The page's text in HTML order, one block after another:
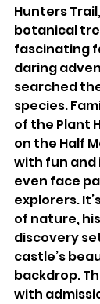
Hunters
botanical
fascinating
daring
searched
species.
of the Plant
on the Half
with fun and
even face
explorers.
of nature,
discovery
castle’s
backdrop.
with